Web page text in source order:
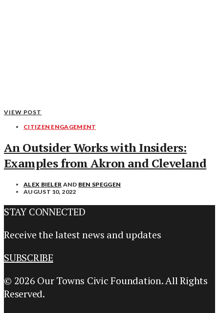
VIEW POST
CITIZEN ENGAGEMENT
An Outsider Works with Insiders:
Examples from Akron and Cleveland
ALEX BIELER AND BEN SPEGGEN
AUGUST 10, 2022
STAY CONNECTED
Receive the latest news and updates
SUBSCRIBE
© 2026 Our Towns Civic Foundation. All Rights
Reserved.